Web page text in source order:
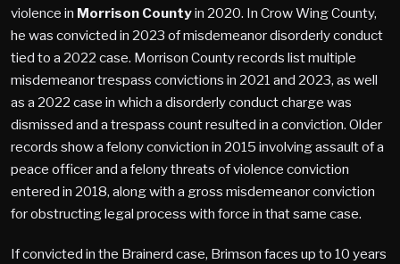
violence in Morrison Countyin 2020. In Crow Wing County,
he was convicted in 2023 of misdemeanor disorderly conduct
tied to a 2022 case. Morrison County records list multiple
misdemeanor trespass convictions in 2021 and 2023, as well
as a 2022 case in which a disorderly conduct charge was
dismissed and a trespass count resulted in a conviction. Older
records show a felony conviction in 2015 involving assault of a
peace officer and a felony threats of violence conviction
entered in 2018, along with a gross misdemeanor conviction
for obstructing legal process with force in that same case.
If convicted in the Brainerd case, Brimson faces up to 10 years